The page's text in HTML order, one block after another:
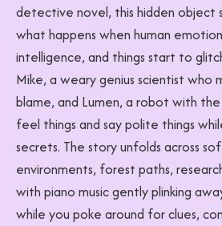
detective novel, this hidden object
what happens when human
intelligence, and things start to
Mike, a weary genius scientist who
blame, and Lumen, a robot with
feel things and say polite things
secrets. The story unfolds across
environments, forest paths,
with piano music gently plinking
while you poke around for clues,